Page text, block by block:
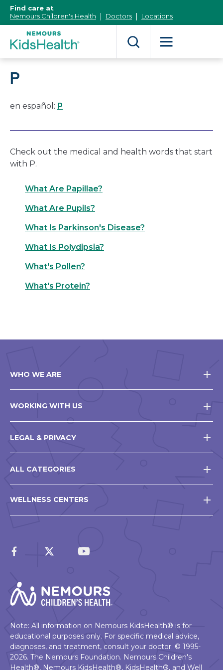
Content]
Find care at
Nemours Children's Health
Doctors Locations
P
en español: P
Check out the medical and health words that start
with P.
What Are Papillae?
What Are Pupils?
What Is Parkinson's Disease?
What Is Polydipsia?
What's Pollen?
What's Protein?
WHO WE ARE
WORKING WITH US
LEGAL & PRIVACY
ALL CATEGORIES
WELLNESS CENTERS
Note: All information on Nemours KidsHealth® is for
educational purposes only. For specific medical advice,
diagnoses, and treatment, consult your doctor. © 1995-
2026. The Nemours Foundation. Nemours Children's
Health®, Nemours KidsHealth®, KidsHealth®, and Well